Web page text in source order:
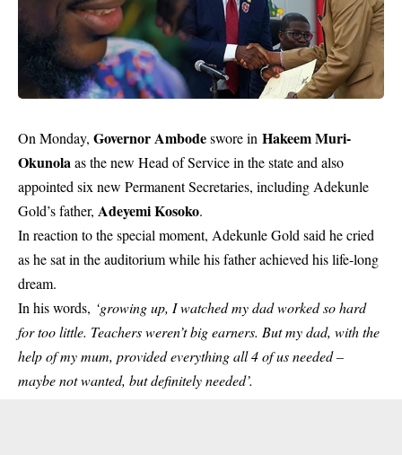
On Monday, Governor Ambodeswore in Hakeem Muri-
Okunolaas the new Head of Service in the state and also
appointed six new Permanent Secretaries, including Adekunle
Gold’s father, Adeyemi Kosoko.
In reaction to the special moment, Adekunle Gold said he cried
as he sat in the auditorium while his father achieved his life-long
dream.
In his words, ‘growing up, I watched my dad worked so hard
for too little. Teachers weren’t big earners. But my dad, with the
help of my mum, provided everything all 4 of us needed –
maybe not wanted, but definitely needed’.